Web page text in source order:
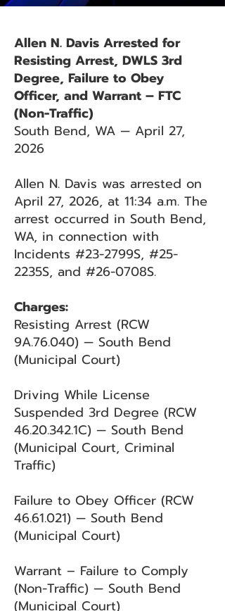
Allen N. Davis Arrested for
Resisting Arrest, DWLS 3rd
Degree, Failure to Obey
Officer, and Warrant – FTC
(Non-Traffic)
South Bend, WA — April 27,
2026
Allen N. Davis was arrested on
April 27, 2026, at 11:34 a.m. The
arrest occurred in South Bend,
WA, in connection with
Incidents #23-2799S, #25-
2235S, and #26-0708S.
Charges:
Resisting Arrest (RCW
9A.76.040) — South Bend
(Municipal Court)
Driving While License
Suspended 3rd Degree (RCW
46.20.342.1C) — South Bend
(Municipal Court, Criminal
Traffic)
Failure to Obey Officer (RCW
46.61.021) — South Bend
(Municipal Court)
Warrant – Failure to Comply
(Non-Traffic) — South Bend
(Municipal Court)